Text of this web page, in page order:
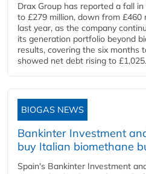
Drax Group has reported a fall
to £279 million, down from £460
last year, as the company
its generation portfolio beyond
results, covering the six months
showed net debt rising to
BIOGAS NEWS
Bankinter Investment
buy Italian biomethane
Spain's Bankinter Investment